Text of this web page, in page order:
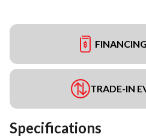
TRADE-IN
Specifications